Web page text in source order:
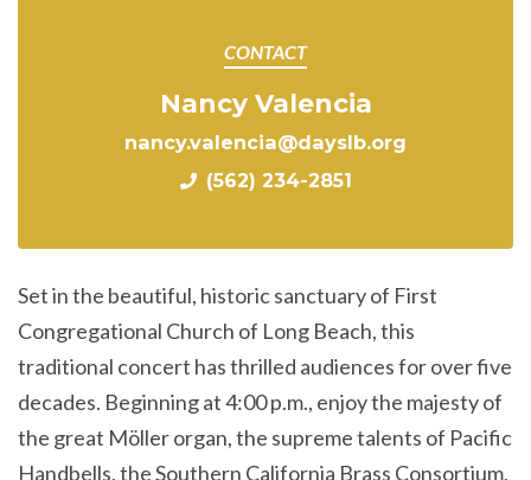
CONTACT
Nancy Valencia
nancy.valencia@dayslb.org
(562) 234-2851
Set in the beautiful, historic sanctuary of First
Congregational Church of Long Beach, this
traditional concert has thrilled audiences for over five
decades. Beginning at 4:00 p.m., enjoy the majesty of
the great Möller organ, the supreme talents of Pacific
Handbells, the Southern California Brass Consortium,